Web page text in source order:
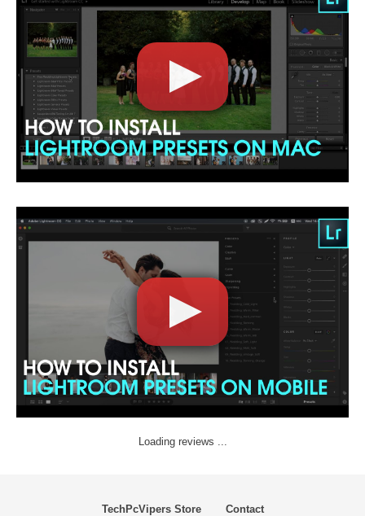
Loading reviews ...
TechPcVipers Store Contact